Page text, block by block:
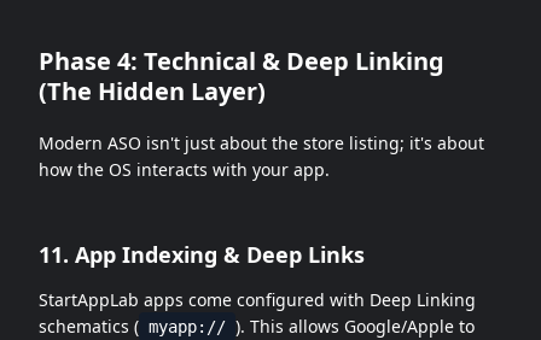
Phase 4: Technical & Deep Linking
(The Hidden Layer)
Modern ASO isn't just about the store listing; it's about
how the OS interacts with your app.
11. App Indexing & Deep Links
StartAppLab apps come configured with Deep Linking
schematics ( myapp:// ). This allows Google/Apple to